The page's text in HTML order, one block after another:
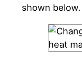
shown below.